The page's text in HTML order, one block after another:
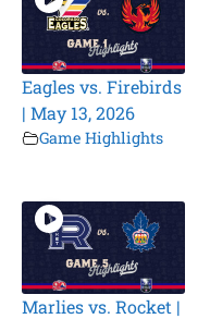
Eagles vs. Firebirds
| May 13, 2026
Game Highlights
Marlies vs. Rocket |